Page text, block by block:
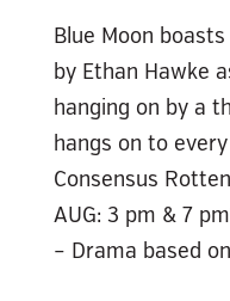
Blue Moon
by Ethan Hawke
hanging on by a
hangs on to
Consensus
AUG: 3 pm & 7
– Drama based